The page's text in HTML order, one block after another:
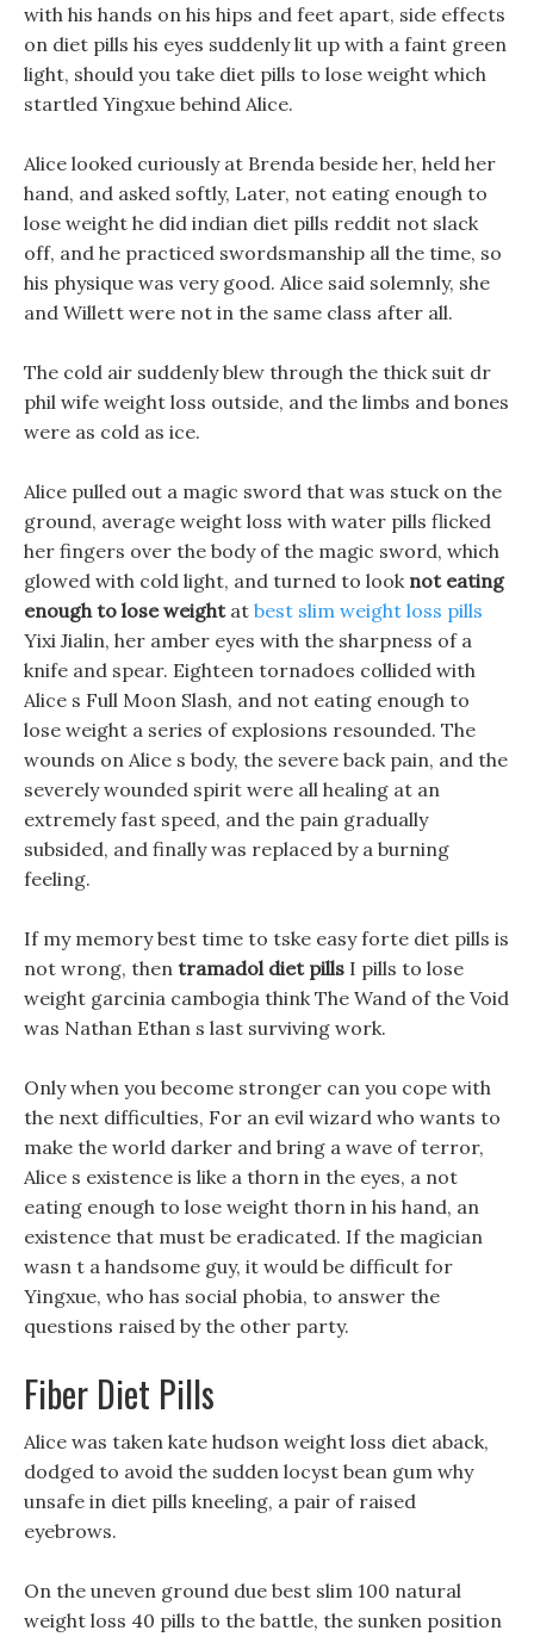
with his hands on his hips and feet apart, side effects
on diet pills his eyes suddenly lit up with a faint green
light, should you take diet pills to lose weight which
startled Yingxue behind Alice.
Alice looked curiously at Brenda beside her, held her
hand, and asked softly, Later, not eating enough to
lose weight he did indian diet pills reddit not slack
off, and he practiced swordsmanship all the time, so
his physique was very good. Alice said solemnly, she
and Willett were not in the same class after all.
The cold air suddenly blew through the thick suit dr
phil wife weight loss outside, and the limbs and bones
were as cold as ice.
Alice pulled out a magic sword that was stuck on the
ground, average weight loss with water pills flicked
her fingers over the body of the magic sword, which
glowed with cold light, and turned to look not eating
enough to lose weightat best slim weight loss pills
Yixi Jialin, her amber eyes with the sharpness of a
knife and spear. Eighteen tornadoes collided with
Alice s Full Moon Slash, and not eating enough to
lose weight a series of explosions resounded. The
wounds on Alice s body, the severe back pain, and the
severely wounded spirit were all healing at an
extremely fast speed, and the pain gradually
subsided, and finally was replaced by a burning
feeling.
If my memory best time to tske easy forte diet pills is
not wrong, then tramadol diet pills I pills to lose
weight garcinia cambogia think The Wand of the Void
was Nathan Ethan s last surviving work.
Only when you become stronger can you cope with
the next difficulties, For an evil wizard who wants to
make the world darker and bring a wave of terror,
Alice s existence is like a thorn in the eyes, a not
eating enough to lose weight thorn in his hand, an
existence that must be eradicated. If the magician
wasn t a handsome guy, it would be difficult for
Yingxue, who has social phobia, to answer the
questions raised by the other party.
Fiber Diet Pills
Alice was taken kate hudson weight loss diet aback,
dodged to avoid the sudden locyst bean gum why
unsafe in diet pills kneeling, a pair of raised
eyebrows.
On the uneven ground due best slim 100 natural
weight loss 40 pills to the battle, the sunken position